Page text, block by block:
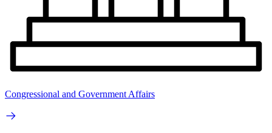
Congressional and Government Affairs